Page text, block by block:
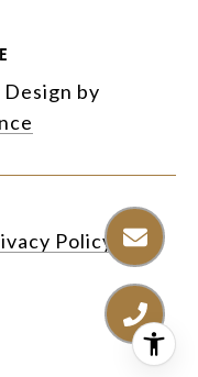
by
Policy